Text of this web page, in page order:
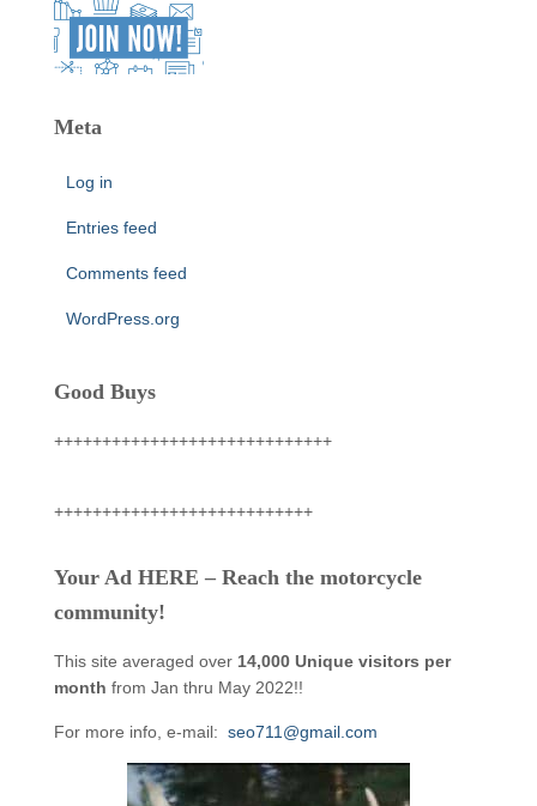
Meta
Log in
Entries feed
Comments feed
WordPress.org
Good Buys
+++++++++++++++++++++++++++++
+++++++++++++++++++++++++++
Your Ad HERE – Reach the motorcycle
community!
This site averaged over 14,000 Unique visitors per
month from Jan thru May 2022!!
For more info, e-mail: seo711@gmail.com